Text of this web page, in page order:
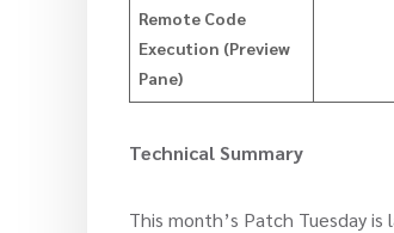
Remote Code
Execution (Preview
Pane)
Technical Summary
This month’s Patch Tuesday